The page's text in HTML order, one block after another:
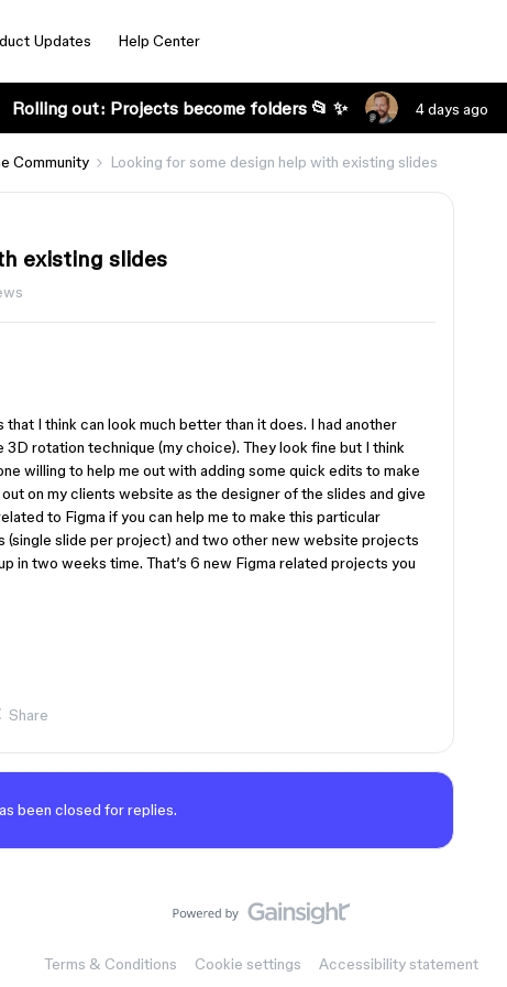
Updates Help Center
Rolling out: Projects become folders 📂 ✨ 4 days ago
Community Looking for some design help with existing slides
existing slides
I think can look much better than it does. I had another
rotation technique (my choice). They look fine but I think
willing to help me out with adding some quick edits to make
on my clients website as the designer of the slides and give
to Figma if you can help me to make this particular
(single slide per project) and two other new website projects
in two weeks time. That’s 6 new Figma related projects you
Share
been closed for replies.
Terms & Conditions Cookie settings Accessibility statement